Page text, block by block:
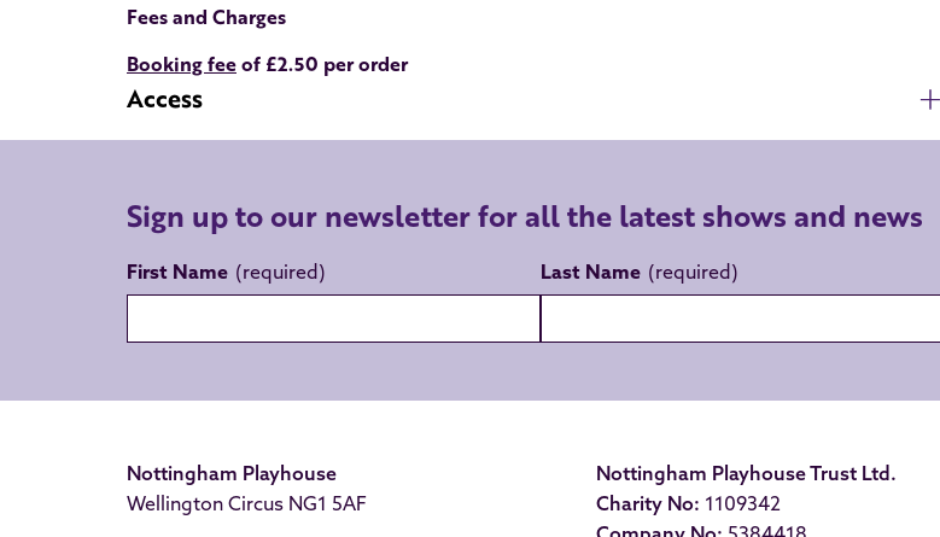
Fees and Charges
Booking feeof £2.50 per order
Access
Sign up to our newsletter for all the latest shows and news
First Name Last Name
Nottingham Playhouse
Wellington Circus NG1 5AF
Nottingham Playhouse Trust Ltd.
Charity No: 1109342